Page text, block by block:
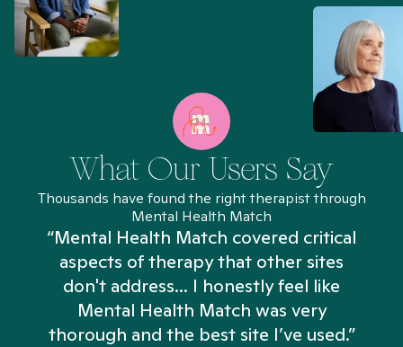
What Our Users Say
Thousands have found the right therapist through
Mental Health Match
“Mental Health Match covered critical
aspects of therapy that other sites
don't address... I honestly feel like
Mental Health Match was very
thorough and the best site I’ve used.”